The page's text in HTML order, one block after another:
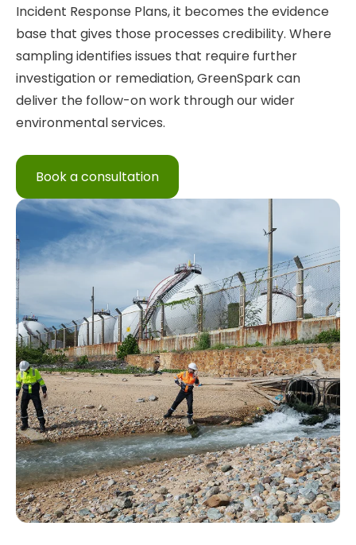
Incident Response Plans, it becomes the evidence
base that gives those processes credibility. Where
sampling identifies issues that require further
investigation or remediation, GreenSpark can
deliver the follow-on work through our wider
environmental services.
Book a consultation